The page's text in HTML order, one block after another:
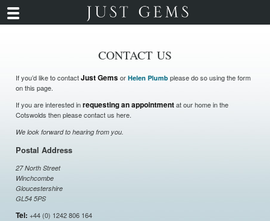
CONTACT US
If you’d like to contactJust Gemsor Helen Plumbplease do so using the form
on this page.
If you are interested inrequesting an appointmentat our home in the
Cotswolds then please contact us here.
We look forward to hearing from you.
Postal Address
27 North Street
Winchcombe
Gloucestershire
GL54 5PS
Tel: +44 (0) 1242 806 164